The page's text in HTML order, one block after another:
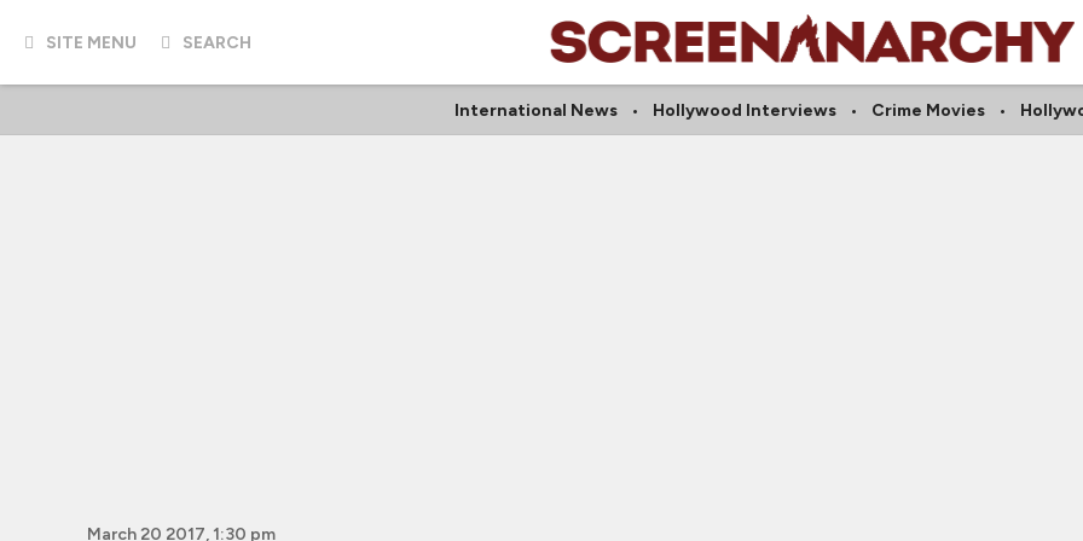
SITE MENU SEARCH
International News Hollywood Interviews Crime Movies
March 20 2017, 1:30 pm